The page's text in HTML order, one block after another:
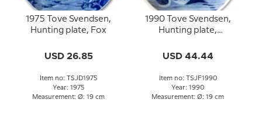
1975 Tove Svendsen,
Hunting plate, Fox
USD 26.85
Item no: TSJD1975
Year: 1975
Measurement: Ø: 19 cm
1990 Tove Svendsen,
Hunting plate,
USD 44.44
Item no: TSJF1990
Year: 1990
Measurement: Ø: 19 cm